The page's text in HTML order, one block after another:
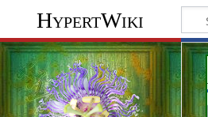
HypertWiki